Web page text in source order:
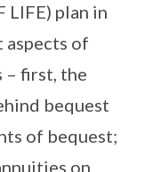
LIFE) plan in
of
– first, the
bequest
of bequest;
on